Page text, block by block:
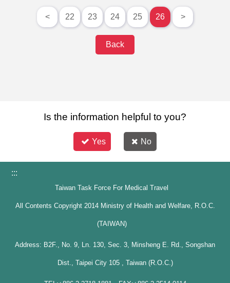
< 22 23 24 25 26 >
Back
Is the information helpful to you?
Yes No
:::
Taiwan Task Force For Medical Travel
All Contents Copyright 2014 Ministry of Health and Welfare, R.O.C.
(TAIWAN)
Address: B2F., No. 9, Ln. 130, Sec. 3, Minsheng E. Rd., Songshan
Dist., Taipei City 105 , Taiwan (R.O.C.)